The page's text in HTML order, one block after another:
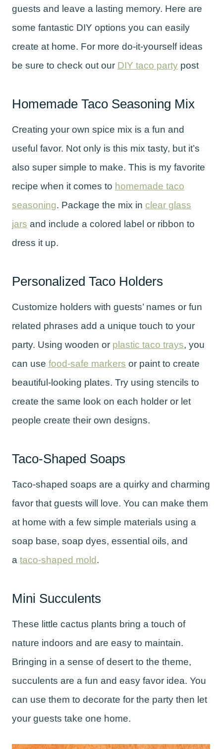
guests and leave a lasting memory. Here are
some fantastic DIY options you can easily
create at home. For more do-it-yourself ideas
be sure to check out our DIY taco party post
Homemade Taco Seasoning Mix
Creating your own spice mix is a fun and
useful favor. Not only is this mix tasty, but it’s
also super simple to make. This is my favorite
recipe when it comes to homemade taco
seasoning. Package the mix in clear glass
jars and include a colored label or ribbon to
dress it up.
Personalized Taco Holders
Customize holders with guests’ names or fun
related phrases add a unique touch to your
party. Using wooden or plastic taco trays, you
can use food-safe markers or paint to create
beautiful-looking plates. Try using stencils to
create the same look on each holder or let
people create their own designs.
Taco-Shaped Soaps
Taco-shaped soaps are a quirky and charming
favor that guests will love. You can make them
at home with a few simple materials using a
soap base, soap dyes, essential oils, and
a taco-shaped mold.
Mini Succulents
These little cactus plants bring a touch of
nature indoors and are easy to maintain.
Bringing in a sense of desert to the theme,
succulents are a fun and easy favor idea. You
can use them to decorate for the party then let
your guests take one home.